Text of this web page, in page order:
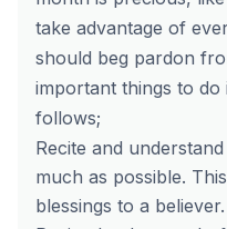
take advantage of
should beg pardon
important things to do
follows;
Recite and
much as possible.
blessings to a believer.